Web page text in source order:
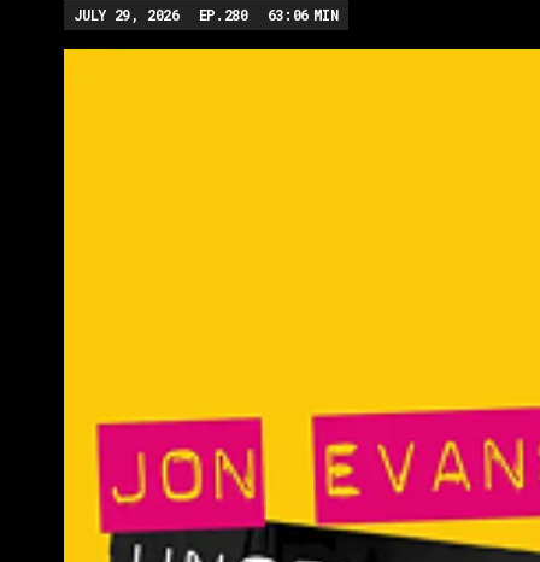
JULY 29, 2026 EP. 280 63:06 MIN